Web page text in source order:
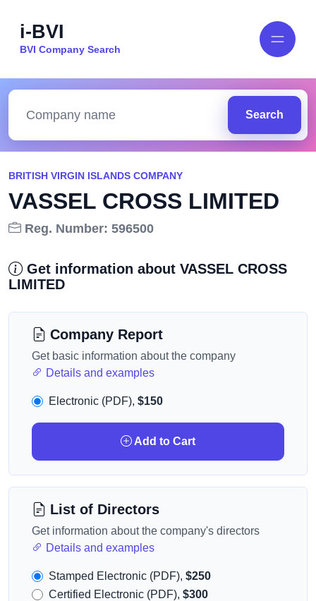
i-BVI
BVI Company Search
Search
BRITISH VIRGIN ISLANDS COMPANY
VASSEL CROSS LIMITED
Reg. Number: 596500
Get information about VASSEL CROSS
LIMITED
Company Report
Get basic information about the company
Details and examples
Electronic (PDF), $150
Add to Cart
List of Directors
Get information about the company's directors
Details and examples
Stamped Electronic (PDF), $250
Certified Electronic (PDF), $300